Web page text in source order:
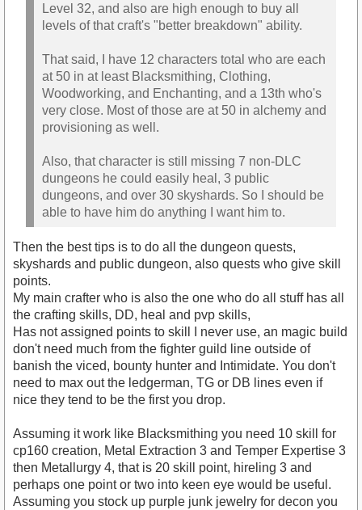
Level 32, and also are high enough to buy all
levels of that craft's "better breakdown" ability.
That said, I have 12 characters total who are each
at 50 in at least Blacksmithing, Clothing,
Woodworking, and Enchanting, and a 13th who's
very close. Most of those are at 50 in alchemy and
provisioning as well.
Also, that character is still missing 7 non-DLC
dungeons he could easily heal, 3 public
dungeons, and over 30 skyshards. So I should be
able to have him do anything I want him to.
Then the best tips is to do all the dungeon quests,
skyshards and public dungeon, also quests who give skill
points.
My main crafter who is also the one who do all stuff has all
the crafting skills, DD, heal and pvp skills,
Has not assigned points to skill I never use, an magic build
don't need much from the fighter guild line outside of
banish the viced, bounty hunter and Intimidate. You don't
need to max out the ledgerman, TG or DB lines even if
nice they tend to be the first you drop.
Assuming it work like Blacksmithing you need 10 skill for
cp160 creation, Metal Extraction 3 and Temper Expertise 3
then Metallurgy 4, that is 20 skill point, hireling 3 and
perhaps one point or two into keen eye would be useful.
Assuming you stock up purple junk jewelry for decon you